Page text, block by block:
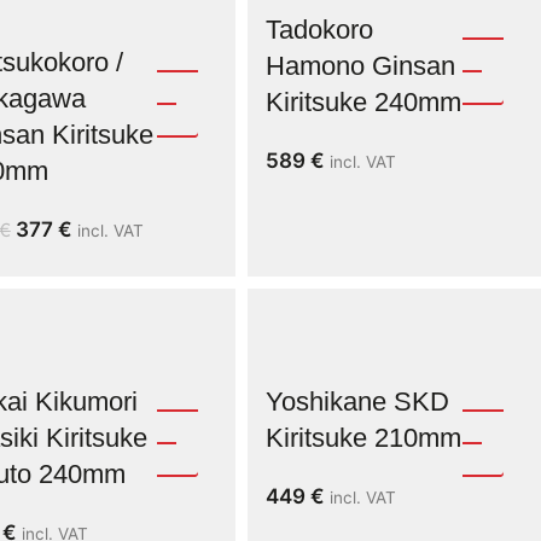
/
Kiritsuke
377 € incl. VAT
Tadokoro
Hamono Ginsan
Kiritsuke 240mm
589€ incl. VAT
Kikumori
Kiritsuke
240mm
€ incl. VAT
Yoshikane SKD
Kiritsuke 210mm
449€ incl. VAT